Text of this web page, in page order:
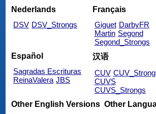
Nederlands
DSV DSV_Strongs
Français
Giguet DarbyFR
Martin Segond
Segond_Strongs
Español
Sagradas Escrituras
ReinaValera JBS
汉语
CUV
CUVS
CUVS_Strongs
Other English Versions Other